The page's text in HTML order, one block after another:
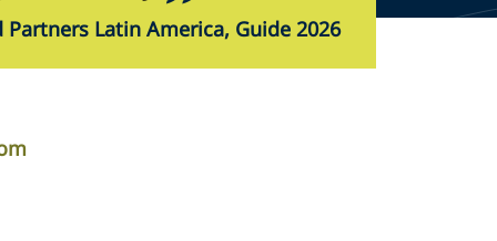
Partners Latin America, Guide 2026